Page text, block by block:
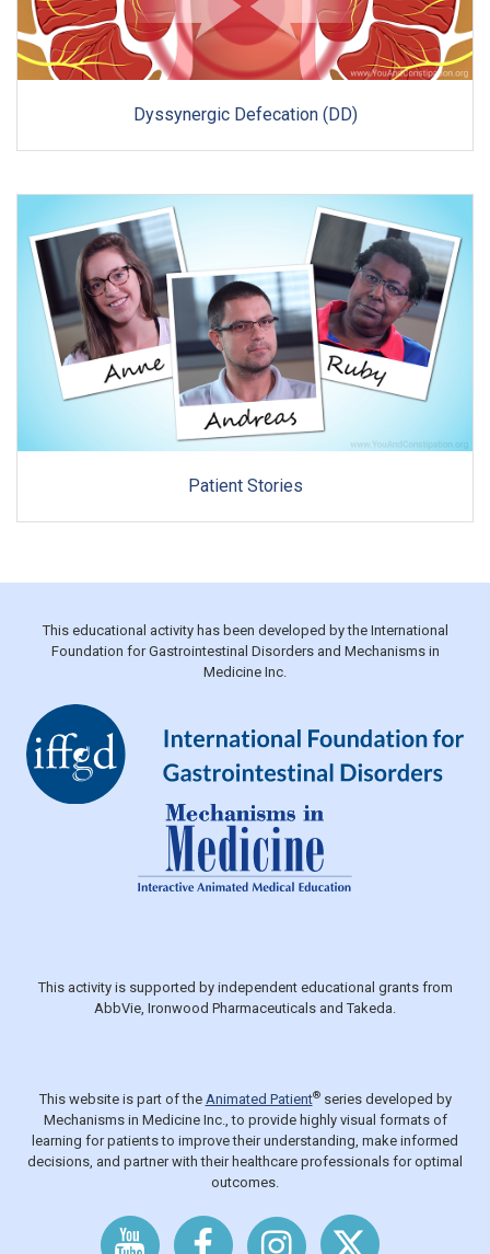
Dyssynergic Defecation (DD)
Patient Stories
This educational activity has been developed by the International
Foundation for Gastrointestinal Disorders and Mechanisms in
Medicine Inc.
This activity is supported by independent educational grants from
AbbVie, Ironwood Pharmaceuticals and Takeda.
This website is part of the Animated Patient®series developed by
Mechanisms in Medicine Inc., to provide highly visual formats of
learning for patients to improve their understanding, make informed
decisions, and partner with their healthcare professionals for optimal
outcomes.